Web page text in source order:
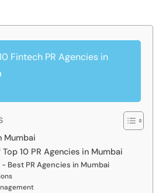
Fintech PR Agencies in
Mumbai
10 PR Agencies in Mumbai
- Best PR Agencies in Mumbai